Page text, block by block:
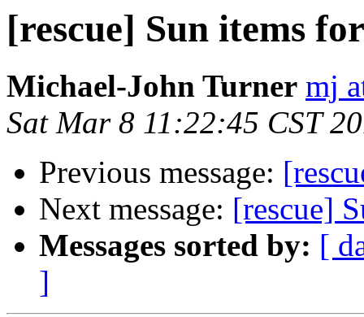
[rescue] Sun items
Michael-John Turner mj
Sat Mar 8 11:22:45 CST
Previous message:
Next message: [rescue]
Messages sorted by: [
]